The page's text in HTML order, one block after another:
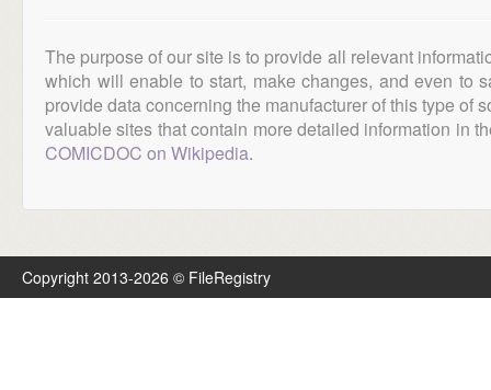
The purpose of our site is to provide all relevant
which will enable to start, make changes, and even to
provide data concerning the manufacturer of this type of
valuable sites that contain more detailed information in
COMICDOC on Wikipedia.
Copyright 2013-2026 © FileRegistry